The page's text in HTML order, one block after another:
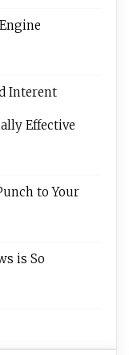
Interent
Effective
to Your
is So